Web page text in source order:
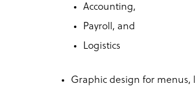
Accounting,
Payroll, and
Logistics
Graphic design for